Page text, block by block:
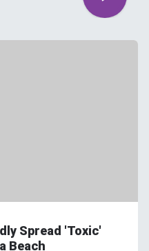
Spread 'Toxic'
Beach